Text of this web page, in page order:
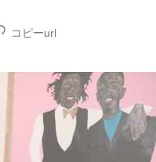
コピーurl